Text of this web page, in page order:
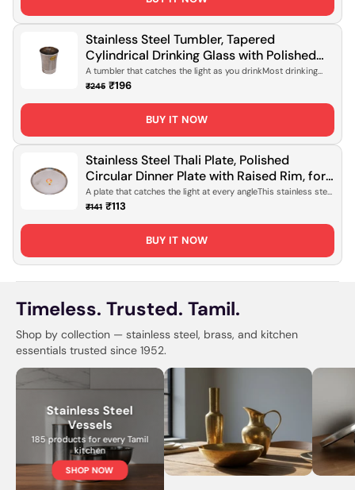
Stainless Steel Tumbler, Tapered
Cylindrical Drinking Glass with Polished
Mirror Finish for Daily Hydration, Office
Use & Travel [Rust-Proof, Lightweight
Design]
A tumbler that catches the light as you drinkMost drinking
glasses do the job...
₹245 ₹196
BUY IT NOW
Stainless Steel Thali Plate, Polished
Circular Dinner Plate with Raised Rim, for
Daily Meals, Serving & Everyday Dining
[Mirror Finish, Rust-Proof]
A plate that catches the light at every angleThis stainless steel
thali sits ...
₹141 ₹113
BUY IT NOW
Timeless. Trusted. Tamil.
Shop by collection — stainless steel, brass, and kitchen
essentials trusted since 1952.
Stainless Steel
Vessels
185 products for every Tamil
kitchen
SHOP NOW